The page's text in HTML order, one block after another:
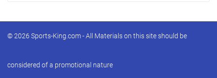
© 2026 Sports-King.com - All Materials on this site should be
considered of a promotional nature